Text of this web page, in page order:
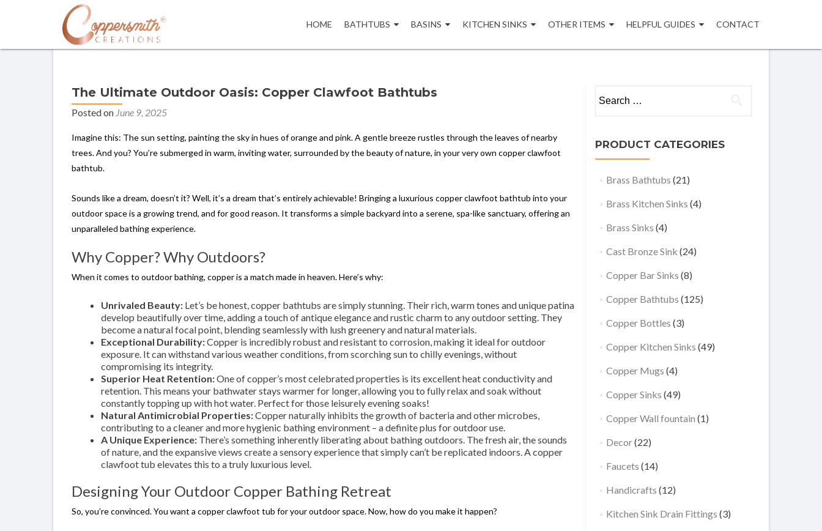
to
HOME BATHTUBS BASINS KITCHEN SINKS OTHER ITEMS HELPFUL GUIDES CONTACT
The Ultimate Outdoor Oasis: Copper Clawfoot Bathtubs
Posted on June 9, 2025
Imagine this: The sun setting, painting the sky in hues of orange and pink. A gentle breeze rustles through the leaves of nearby
trees. And you? You’re submerged in warm, inviting water, surrounded by the beauty of nature, in your very own copper clawfoot
bathtub.
Sounds like a dream, doesn’t it? Well, it’s a dream that’s entirely achievable! Bringing a luxurious copper clawfoot bathtub into your
outdoor space is a growing trend, and for good reason. It transforms a simple backyard into a serene, spa-like sanctuary, offering an
unparalleled bathing experience.
Why Copper? Why Outdoors?
When it comes to outdoor bathing, copper is a match made in heaven. Here’s why:
Unrivaled Beauty: Let’s be honest, copper bathtubs are simply stunning. Their rich, warm tones and unique patina
develop beautifully over time, adding a touch of antique elegance and rustic charm to any outdoor setting. They
become a natural focal point, blending seamlessly with lush greenery and natural materials.
Exceptional Durability:Copper is incredibly robust and resistant to corrosion, making it ideal for outdoor
exposure. It can withstand various weather conditions, from scorching sun to chilly evenings, without
compromising its integrity.
Superior Heat Retention:One of copper’s most celebrated properties is its excellent heat conductivity and
retention. This means your bathwater stays warmer for longer, allowing you to fully relax and soak without
constantly topping up with hot water. Perfect for those leisurely evening soaks!
Natural Antimicrobial Properties:Copper naturally inhibits the growth of bacteria and other microbes,
contributing to a cleaner and more hygienic bathing environment – a definite plus for outdoor use.
A Unique Experience: There’s something inherently liberating about bathing outdoors. The fresh air, the sounds
of nature, and the expansive views create a sensory experience that simply can’t be replicated indoors. A copper
clawfoot tub elevates this to a truly luxurious level.
Designing Your Outdoor Copper Bathing Retreat
So, you’re convinced. You want a copper clawfoot tub for your outdoor space. Now, how do you make it happen?
for:
PRODUCT CATEGORIES
Brass Bathtubs (21)
Brass Kitchen Sinks (4)
Brass Sinks (4)
Cast Bronze Sink (24)
Copper Bar Sinks (8)
Copper Bathtubs (125)
Copper Bottles (3)
Copper Kitchen Sinks (49)
Copper Mugs (4)
Copper Sinks (49)
Copper Wall fountain (1)
Decor(22)
Faucets (14)
Handicrafts (12)
Kitchen Sink Drain Fittings (3)